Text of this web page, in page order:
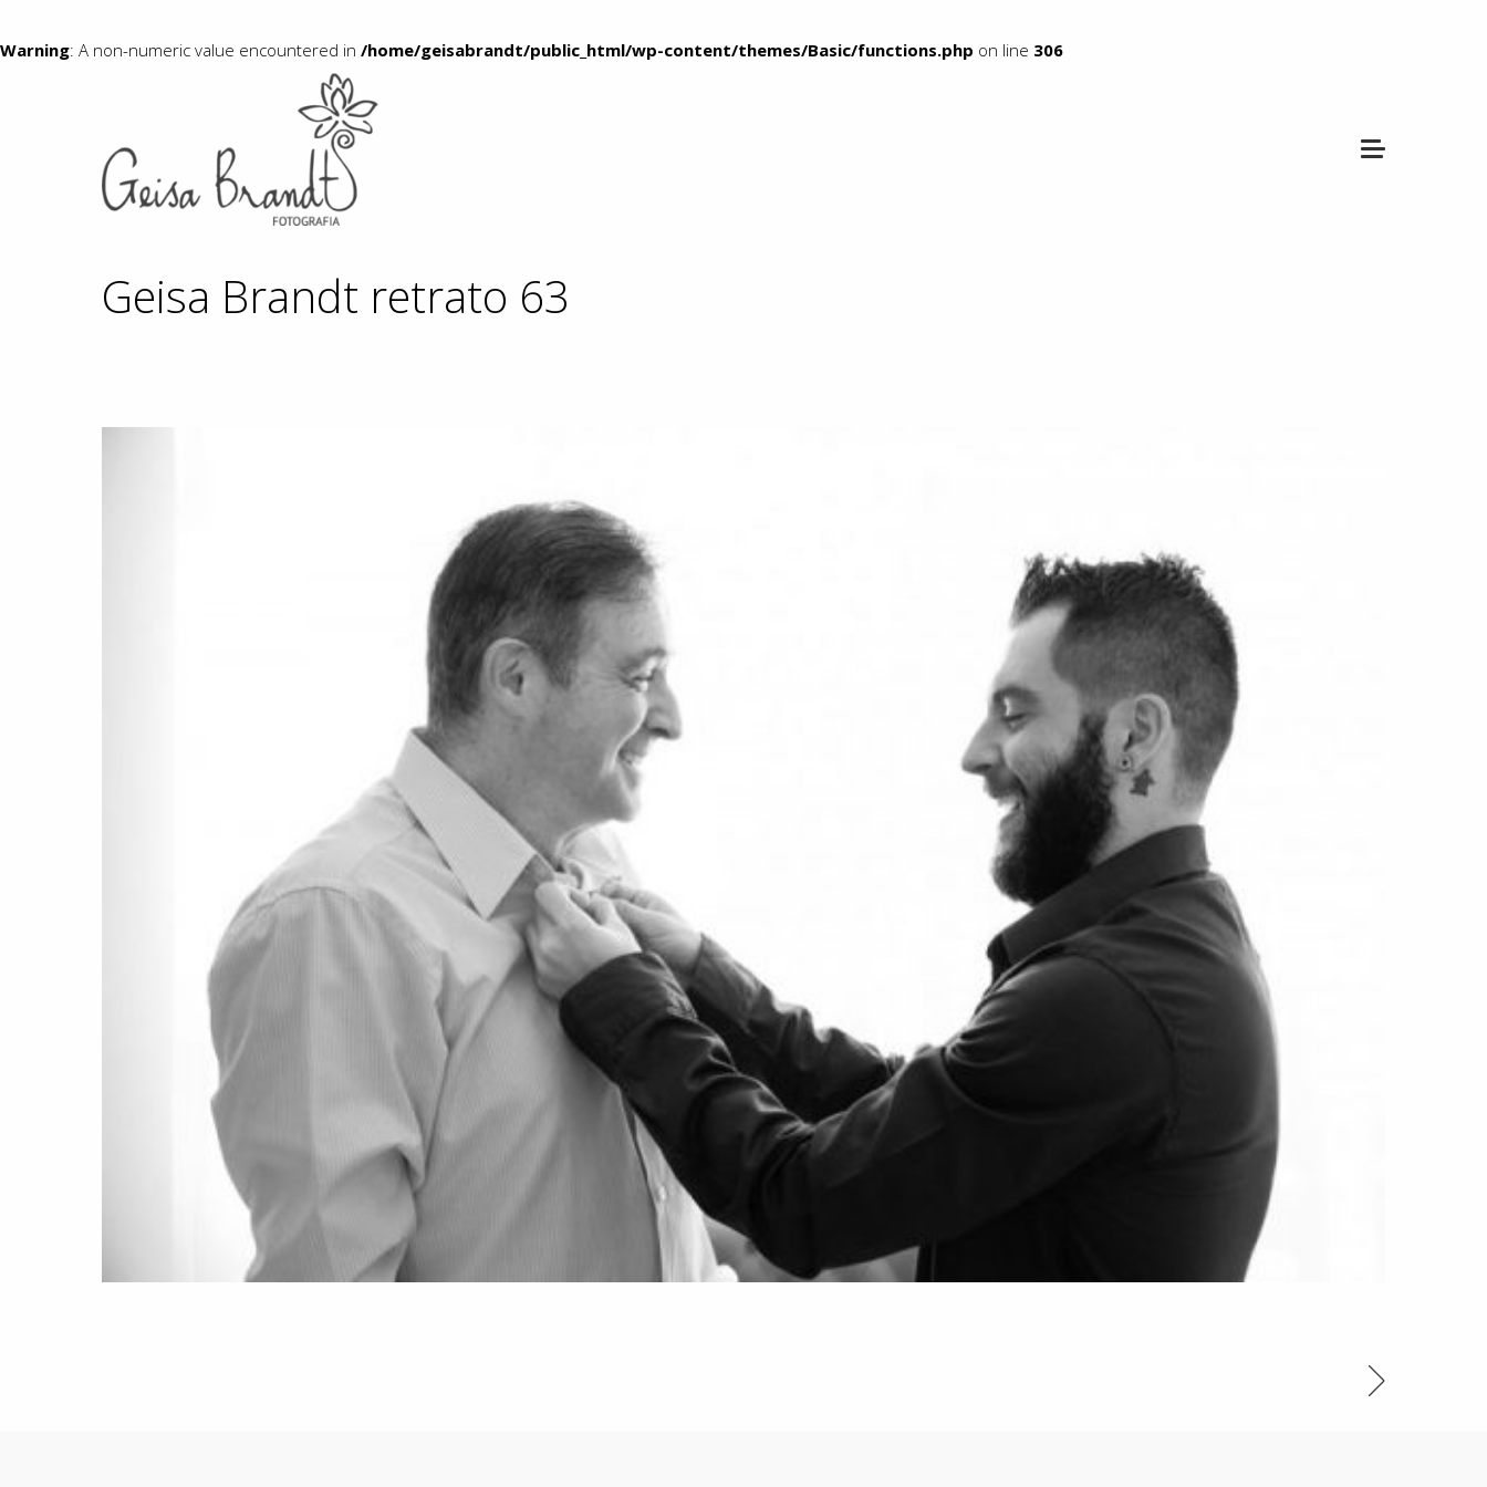
Warning: A non-numeric value encountered in /home/geisabrandt/public_html/wp-content/themes/Basic/functions.php on line 306
Geisa Brandt retrato 63